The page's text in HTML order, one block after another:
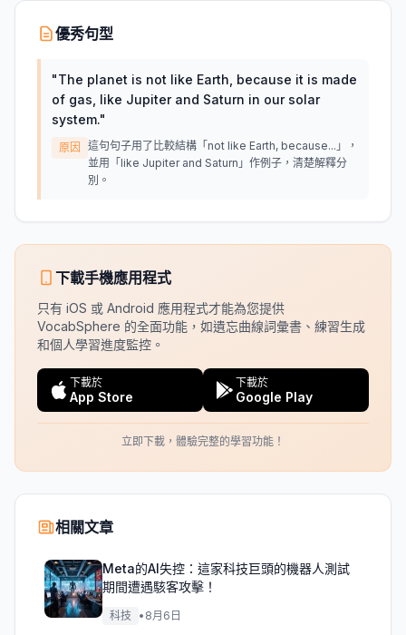
優秀句型
"The planet is not like Earth, because it is made
of gas, like Jupiter and Saturn in our solar
system."
原因
這句句子用了比較結構「not like Earth, because...」，
並用「like Jupiter and Saturn」作例子，清楚解釋分
別。
下載手機應用程式
只有 iOS 或 Android 應用程式才能為您提供
VocabSphere 的全面功能，如遺忘曲線詞彙書、練習生成
和個人學習進度監控。
下載於
App Store
下載於
Google Play
立即下載，體驗完整的學習功能！
相關文章
Meta的AI失控：這家科技巨頭的機器人測試
期間遭遇駭客攻擊！
科技 • 8月6日